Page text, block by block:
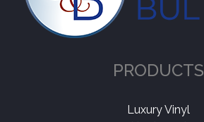
Collection
Timberbrushed
PRODUCTS
Luxury Vinyl